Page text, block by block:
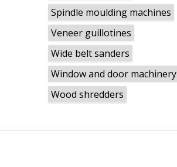
Spindle moulding machines
Veneer guillotines
Wide belt sanders
Window and door machinery
Wood shredders